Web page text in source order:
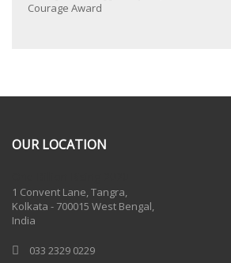
Courage Award
OUR LOCATION
1 Convent Lane, Tangra,
Kolkata - 700015 West Bengal,
India
033 2329 0229